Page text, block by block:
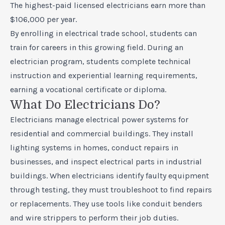
The highest-paid licensed electricians earn more than
$106,000 per year.
By enrolling in electrical trade school, students can
train for careers in this growing field. During an
electrician program, students complete technical
instruction and experiential learning requirements,
earning a vocational certificate or diploma.
What Do Electricians Do?
Electricians manage electrical power systems for
residential and commercial buildings. They install
lighting systems in homes, conduct repairs in
businesses, and inspect electrical parts in industrial
buildings. When electricians identify faulty equipment
through testing, they must troubleshoot to find repairs
or replacements. They use tools like conduit benders
and wire strippers to perform their job duties.